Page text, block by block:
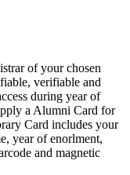
of your chosen
verifiable and
during year of
a Alumni Card for
Card includes your
year of enorlment,
and magnetic